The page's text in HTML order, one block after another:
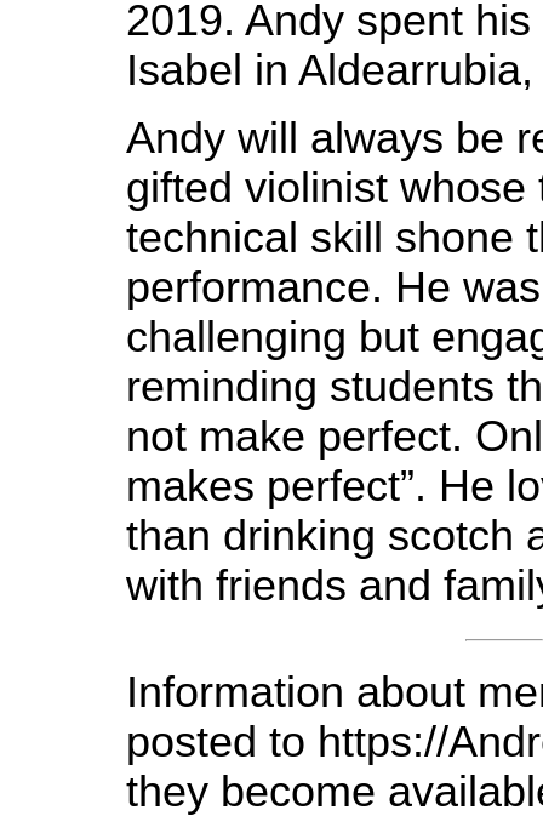
2019. Andy spent
Isabel in
Andy will always be
gifted violinist whose
technical skill shone
performance. He
challenging but
reminding students
not make perfect.
makes perfect”. He
than drinking scotch
with friends and
Information about
posted to https://
they become